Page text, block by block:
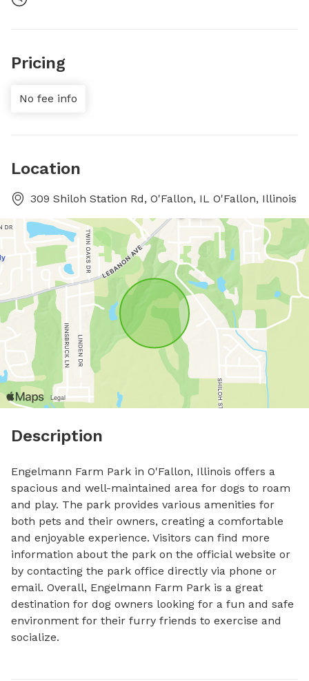
Pricing
No fee info
Location
309 Shiloh Station Rd, O'Fallon, IL O'Fallon, Illinois
Description
Engelmann Farm Park in O'Fallon, Illinois offers a
spacious and well-maintained area for dogs to roam
and play. The park provides various amenities for
both pets and their owners, creating a comfortable
and enjoyable experience. Visitors can find more
information about the park on the official website or
by contacting the park office directly via phone or
email. Overall, Engelmann Farm Park is a great
destination for dog owners looking for a fun and safe
environment for their furry friends to exercise and
socialize.